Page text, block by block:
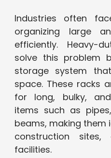
Industries often
organizing large
efficiently. Heavy-
solve this problem
storage system
space. These racks
for long, bulky,
items such as
beams, making them
construction sites,
facilities.